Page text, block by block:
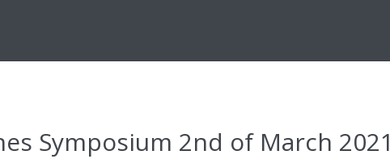
Symposium 2nd of March